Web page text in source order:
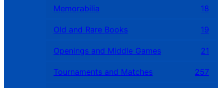
Memorabilia 18
Old and Rare Books 19
Openings and Middle Games 21
Tournaments and Matches 257